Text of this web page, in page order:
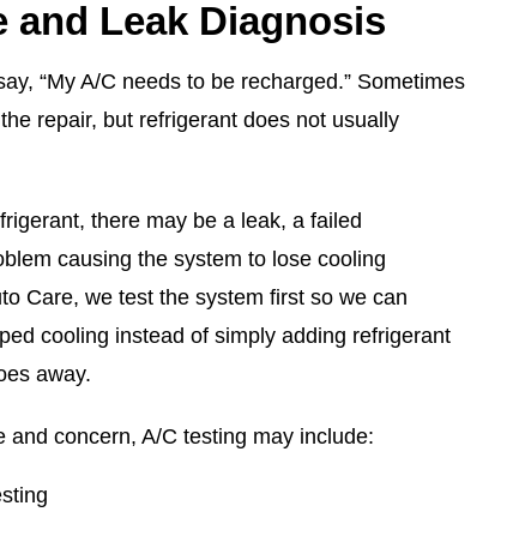
and Leak Diagnosis
“My A/C needs to be recharged.” Sometimes
repair, but refrigerant does not usually
there may be a leak, a failed
causing the system to lose cooling
Care, we test the system first so we can
cooling instead of simply adding refrigerant
away.
and concern, A/C testing may include: